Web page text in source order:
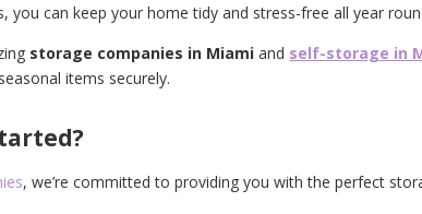
you can keep your home tidy and stress-free all year
storage companies in Miami and self-storage in
items securely.
, we’re committed to providing you with the perfect